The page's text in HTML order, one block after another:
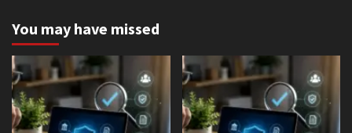
You may have missed